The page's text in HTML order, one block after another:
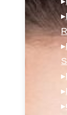
▸
▸
▸
▸
▸